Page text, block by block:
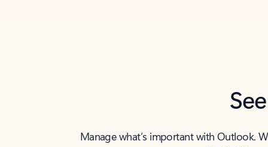
Manage what’s important with Outlook.